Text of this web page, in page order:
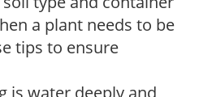
a plant needs to be
tips to ensure
is water deeply and